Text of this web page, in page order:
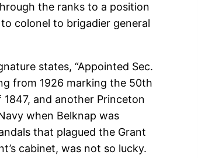
the ranks to a position
colonel to brigadier general
states, “Appointed Sec.
from 1926 marking the 50th
and another Princeton
when Belknap was
that plagued the Grant
cabinet, was not so lucky.